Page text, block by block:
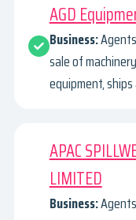
AGD
Business:
sale of
equipment,
APAC
LIMITED
Business: